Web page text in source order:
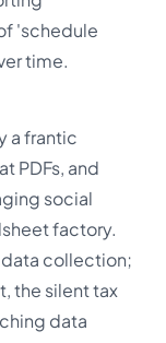
'schedule
time.
a frantic
PDFs, and
social
factory.
collection;
the silent tax
data